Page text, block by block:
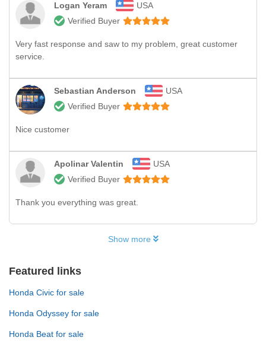
Logan Yeram
USA
Verified Buyer
Very fast response and saw to my problem, great customer
service.
Sebastian Anderson
USA
Verified Buyer
Nice customer
Apolinar Valentin
USA
Verified Buyer
Thank you everything was great.
Show more
Featured links
Honda Civic for sale
Honda Odyssey for sale
Honda Beat for sale